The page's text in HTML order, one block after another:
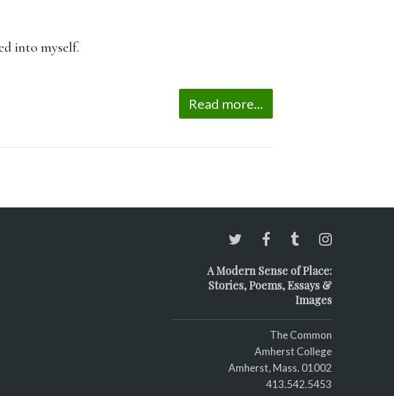
into myself.
Read more...
A Modern Sense of Place:
Stories, Poems, Essays &
Images
The Common
Amherst College
Amherst, Mass. 01002
413.542.5453